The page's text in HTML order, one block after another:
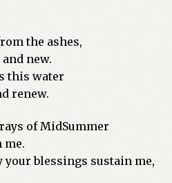
the ashes,
new.
this water
renew.
of MidSummer
me.
your blessings sustain me,